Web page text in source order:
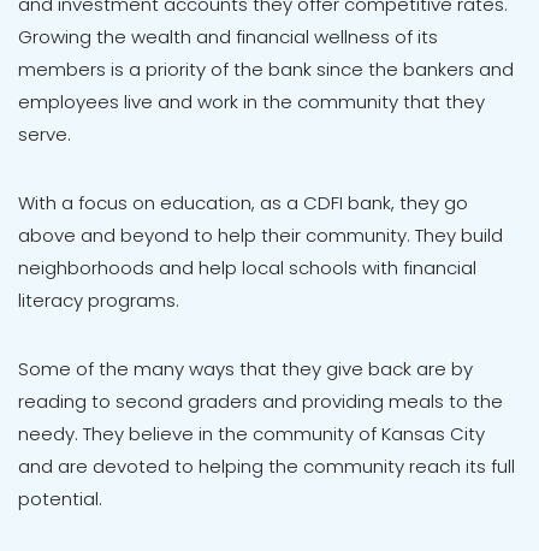
Growing the wealth and financial wellness of its
members is a priority of the bank since the bankers and
employees live and work in the community that they
serve.
With a focus on education, as a CDFI bank, they go
above and beyond to help their community. They build
neighborhoods and help local schools with financial
literacy programs.
Some of the many ways that they give back are by
reading to second graders and providing meals to the
needy. They believe in the community of Kansas City
and are devoted to helping the community reach its full
potential.